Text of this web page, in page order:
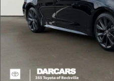
DARCARS Price:
*Price(s) include(s) all costs to be paid by
registration fees, and taxes.
CLICK